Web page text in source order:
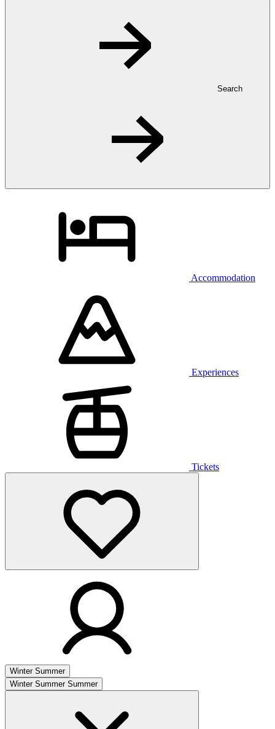
Search
Accommodation
Experiences
Tickets
Winter Summer
Winter Summer Summer